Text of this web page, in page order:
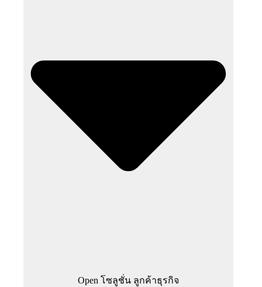
Open โซลูชั่น ลูกค้าธุรกิจ